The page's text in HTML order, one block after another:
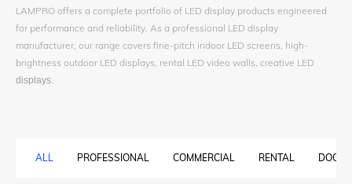
LAMPRO offers a complete portfolio of LED display products engineered
for performance and reliability. As a professional LED display
manufacturer, our range covers fine-pitch indoor LED screens, high-
brightness outdoor LED displays, rental LED video walls, creative LED
displays.
ALL PROFESSIONAL COMMERCIAL RENTAL DOOH